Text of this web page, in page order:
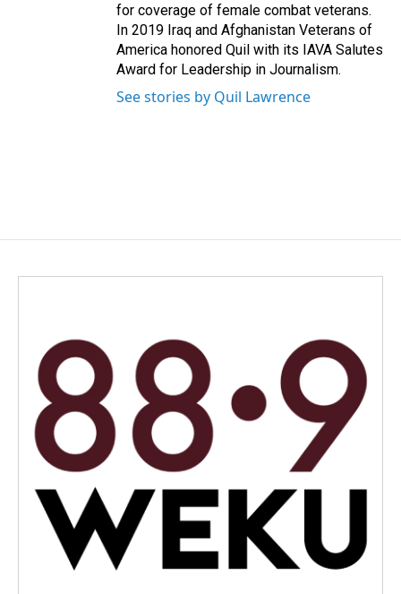
for coverage of female combat veterans.
In 2019 Iraq and Afghanistan Veterans of
America honored Quil with its IAVA Salutes
Award for Leadership in Journalism.
See stories by Quil Lawrence